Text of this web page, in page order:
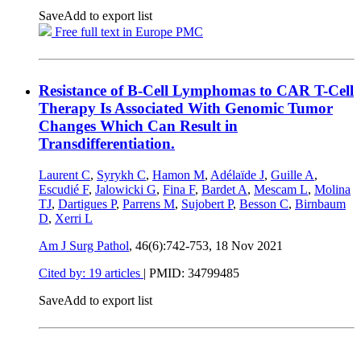
SaveAdd to export list
Free full text in Europe PMC
Resistance of B-Cell Lymphomas to CAR T-Cell
Therapy Is Associated With Genomic Tumor
Changes Which Can Result in
Transdifferentiation.
Laurent C, Syrykh C, Hamon M, Adélaïde J, Guille A,
Escudié F, Jalowicki G, Fina F, Bardet A, Mescam L, Molina
TJ, Dartigues P, Parrens M, Sujobert P, Besson C, Birnbaum
D, Xerri L
Am J Surg Pathol, 46(6):742-753, 18 Nov 2021
Cited by: 19 articles | PMID: 34799485
SaveAdd to export list